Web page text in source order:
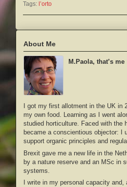
Tags: l’orto
About Me
M.Paola, that’s me
I got my first allotment in the UK in
my own food. Learning as I went
studied horticulture. Faced with the
became a conscientious objector: I
support organic principles and
Brexit gave me a new life in the
by a nature reserve and an MSc in
systems.
I write in my personal capacity and,